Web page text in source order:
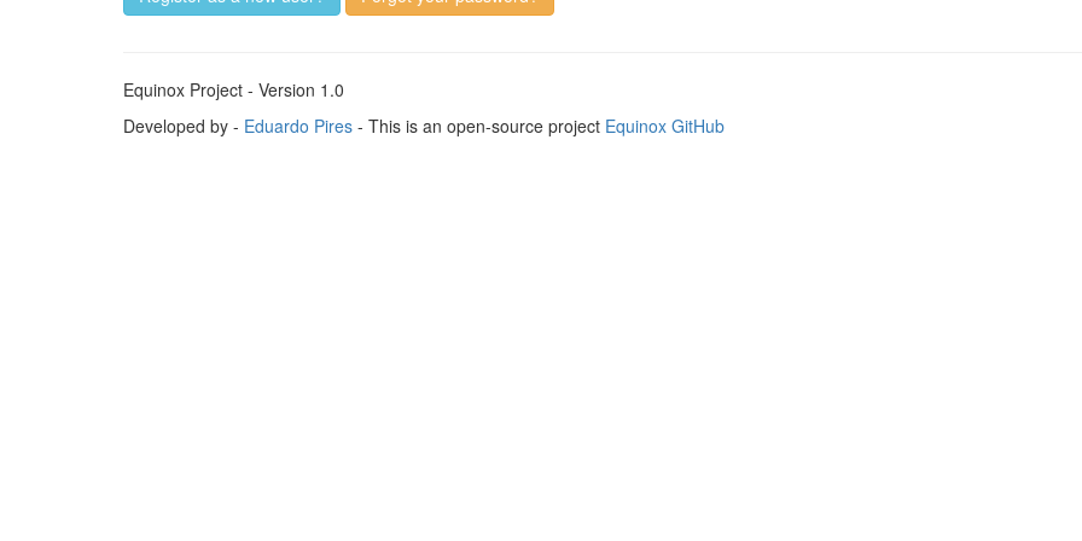
Equinox Project - Version 1.0
Developed by - Eduardo Pires - This is an open-source project Equinox GitHub